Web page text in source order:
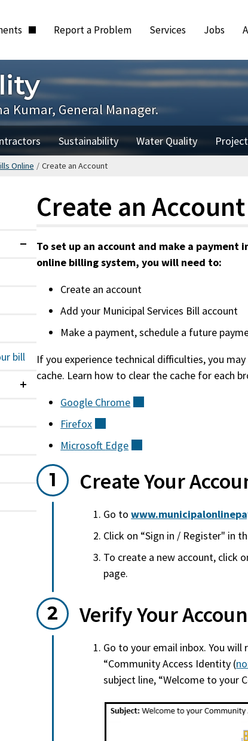
Report a Problem Services Jobs
Kumar, General Manager.
Sustainability Water Quality
Online / Create an Account
Create an Account
To set up an account and make a
online billing system, you will need to:
Create an account
Add your Municipal Services Bill account
Make a payment, schedule a future
If you experience technical difficulties, you
cache. Learn how to clear the cache for each
Google Chrome
Firefox
Microsoft Edge
Create Your
Go to
Click on “Sign in / Register" in
To create a new account, click
page.
Verify Your
Go to your email inbox. You
“Community Access Identity (
subject line, “Welcome to your
Expanded
bill
Collapsed